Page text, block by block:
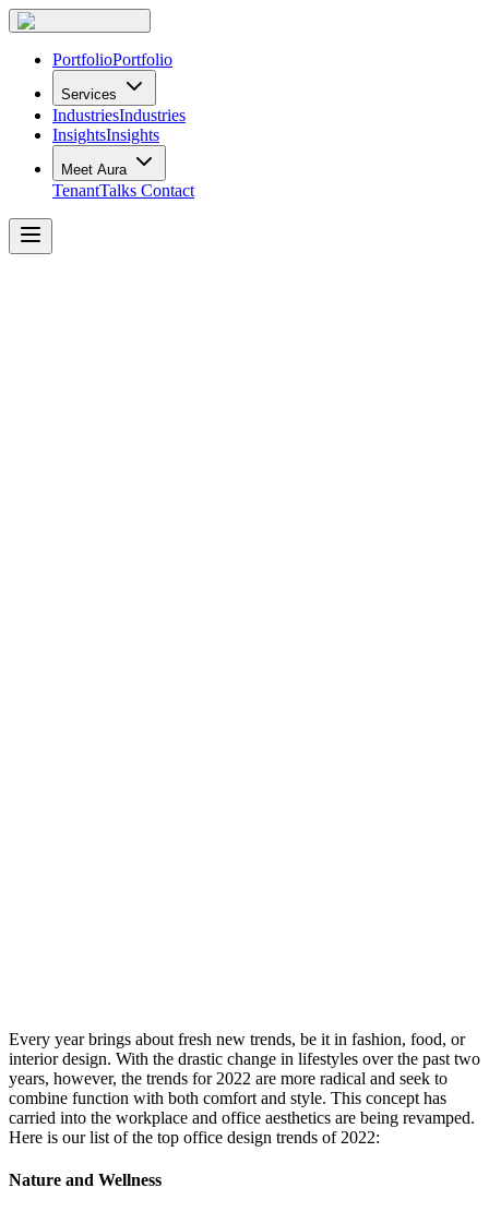
PortfolioPortfolio
Services
IndustriesIndustries
InsightsInsights
Meet Aura
TenantTalks Contact
Every year brings about fresh new trends, be it in fashion, food, or
interior design. With the drastic change in lifestyles over the past two
years, however, the trends for 2022 are more radical and seek to
combine function with both comfort and style. This concept has
carried into the workplace and office aesthetics are being revamped.
Here is our list of the top office design trends of 2022:
Nature and Wellness